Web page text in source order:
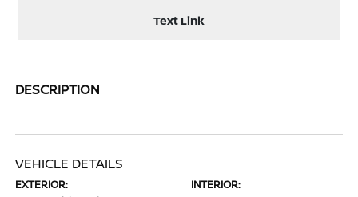
Text Link
DESCRIPTION
VEHICLE DETAILS
EXTERIOR: INTERIOR: